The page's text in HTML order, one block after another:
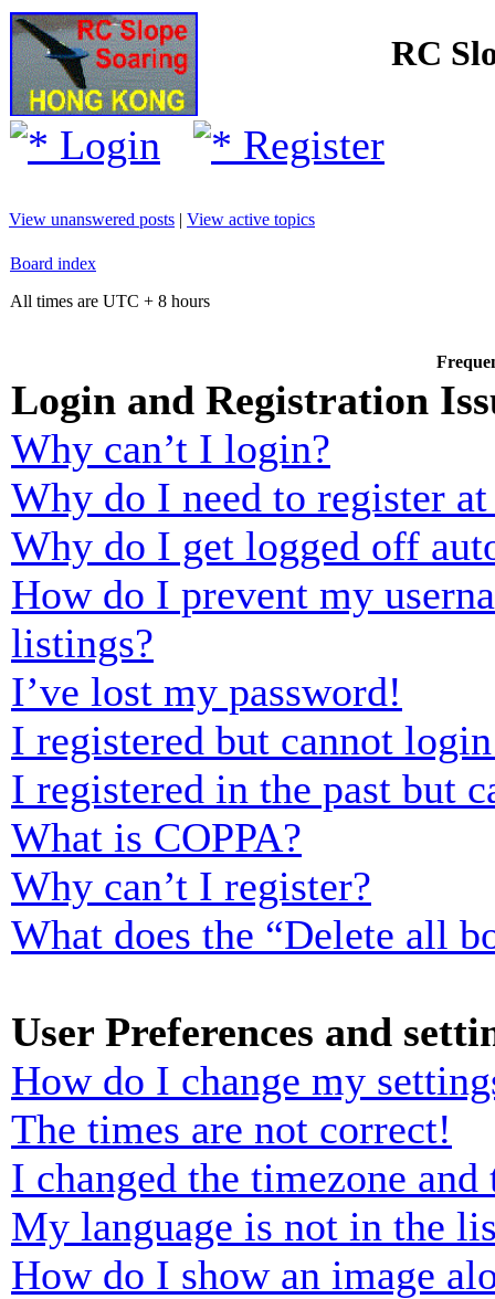
RC
Login Register
View unanswered posts | View active topics
Board index
All times are UTC + 8 hours
Login and Registration
Why can’t I login?
Why do I need to register
Why do I get logged off
How do I prevent my
listings?
I’ve lost my password!
I registered but cannot
I registered in the past but
What is COPPA?
Why can’t I register?
What does the “Delete all
User Preferences and
How do I change my
The times are not correct!
I changed the timezone
My language is not in the
How do I show an image